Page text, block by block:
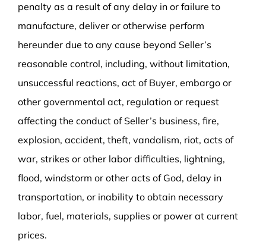
penalty as a result of any delay in or failure to
manufacture, deliver or otherwise perform
hereunder due to any cause beyond Seller’s
reasonable control, including, without limitation,
unsuccessful reactions, act of Buyer, embargo or
other governmental act, regulation or request
affecting the conduct of Seller’s business, fire,
explosion, accident, theft, vandalism, riot, acts of
war, strikes or other labor difficulties, lightning,
flood, windstorm or other acts of God, delay in
transportation, or inability to obtain necessary
labor, fuel, materials, supplies or power at current
prices.